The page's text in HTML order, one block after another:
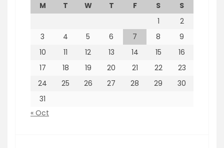
M T W T F S
S
1
2
3
4 5 6 7 8
9
10
11 12 13 14 15
16
17
18 19 20 21 22
23
24
25 26 27 28 29
30
31
« Oct